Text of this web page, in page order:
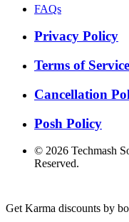
FAQs
Privacy Policy
Terms of Service
Cancellation
Posh Policy
© 2026 Techmash
Reserved.
Get Karma discounts by